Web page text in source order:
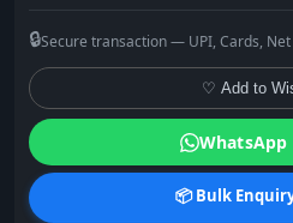
🔒Secure transaction — UPI, Cards,
♡ Add to
WhatsApp
📦 Bulk